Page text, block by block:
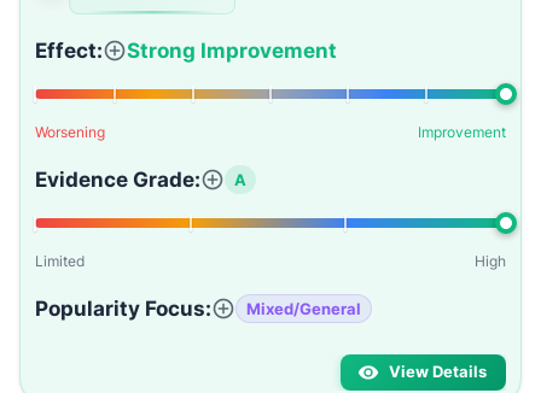
Effect: Strong Improvement
Worsening Improvement
Evidence Grade: A
Limited High
Popularity Focus: Mixed/General
View Details